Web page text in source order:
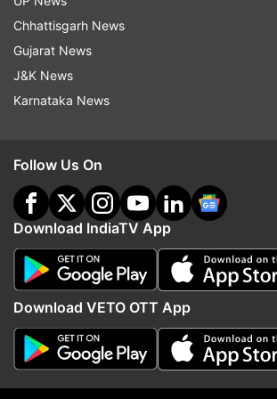
entrepreneurs. Gujrat University
Entrepreneurship Council has also
for the benefit of the women. It
to the women who have the ability
Chhattisgarh News
Gujarat News
J&K News
Karnataka News
Follow Us On
Download IndiaTV App
Download VETO OTT App